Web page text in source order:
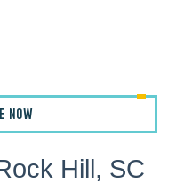
NOW
Hill, SC